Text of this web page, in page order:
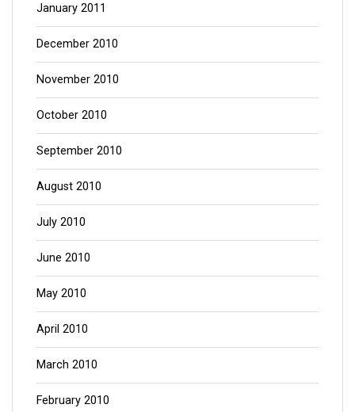
January 2011
December 2010
November 2010
October 2010
September 2010
August 2010
July 2010
June 2010
May 2010
April 2010
March 2010
February 2010